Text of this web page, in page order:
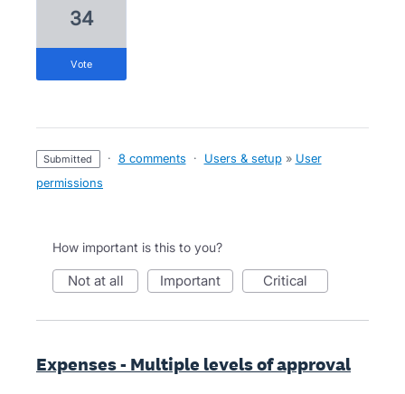
34
vote
submitted · 8 comments · Users & setup » User
permissions
How important is this to you?
not at all important critical
Expenses - Multiple levels of approval